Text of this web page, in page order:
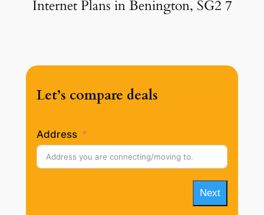
Internet Plans in Benington, SG2 7
Let’s compare deals
Address
Next